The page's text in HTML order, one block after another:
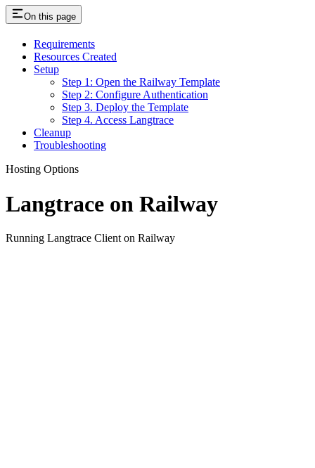
On this page
Requirements
Resources Created
Setup
Step 1: Open the Railway Template
Step 2: Configure Authentication
Step 3. Deploy the Template
Step 4. Access Langtrace
Cleanup
Troubleshooting
Hosting Options
Langtrace on Railway
Running Langtrace Client on Railway